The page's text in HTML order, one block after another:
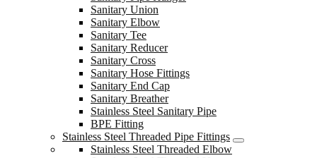
Sanitary Union
Sanitary Elbow
Sanitary Tee
Sanitary Reducer
Sanitary Cross
Sanitary Hose Fittings
Sanitary End Cap
Sanitary Breather
Stainless Steel Sanitary Pipe
BPE Fitting
Stainless Steel Threaded Pipe Fittings
Stainless Steel Threaded Elbow